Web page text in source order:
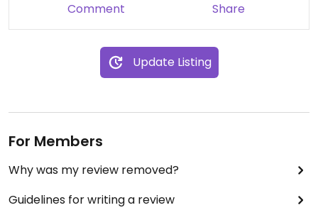
Comment Share
Update Listing
For Members
Why was my review removed?
Guidelines for writing a review